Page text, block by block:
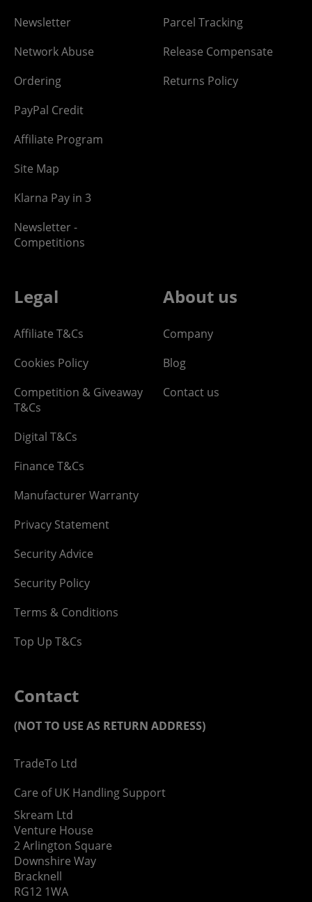
Newsletter
Network Abuse
Ordering
PayPal Credit
Affiliate Program
Site Map
Klarna Pay in 3
Newsletter -
Competitions
Parcel Tracking
Release Compensate
Returns Policy
Legal
Affiliate T&Cs
Cookies Policy
Competition & Giveaway
T&Cs
Digital T&Cs
Finance T&Cs
Manufacturer Warranty
Privacy Statement
Security Advice
Security Policy
Terms & Conditions
Top Up T&Cs
About us
Company
Blog
Contact us
Contact
(NOT TO USE AS RETURN ADDRESS)
TradeTo Ltd
Care of UK Handling Support
Skream Ltd
Venture House
2 Arlington Square
Downshire Way
Bracknell
RG12 1WA